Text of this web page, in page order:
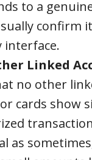
to a
confirm
interface.
Linked
no other
cards show
as